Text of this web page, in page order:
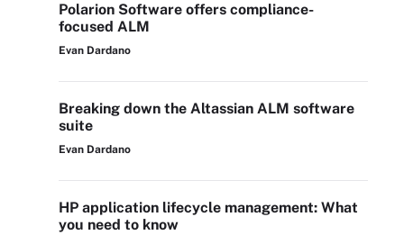
Polarion Software offers compliance-
focused ALM
Evan Dardano
Breaking down the Altassian ALM software
suite
Evan Dardano
HP application lifecycle management: What
you need to know